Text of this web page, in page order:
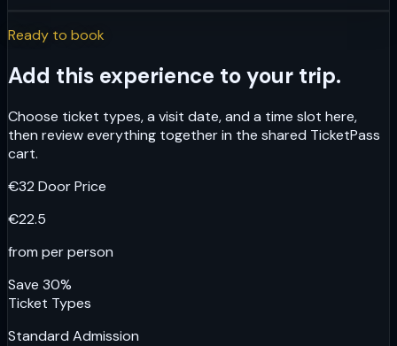
Ready to book
Add this experience to your trip.
Choose ticket types, a visit date, and a time slot here,
then review everything together in the shared TicketPass
cart.
€32 Door Price
€22.5
from per person
Save 30%
Ticket Types
Standard Admission